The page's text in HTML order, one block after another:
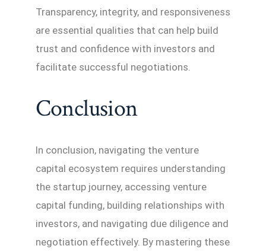
Transparency, integrity, and responsiveness
are essential qualities that can help build
trust and confidence with investors and
facilitate successful negotiations.
Conclusion
In conclusion, navigating the venture
capital ecosystem requires understanding
the startup journey, accessing venture
capital funding, building relationships with
investors, and navigating due diligence and
negotiation effectively. By mastering these